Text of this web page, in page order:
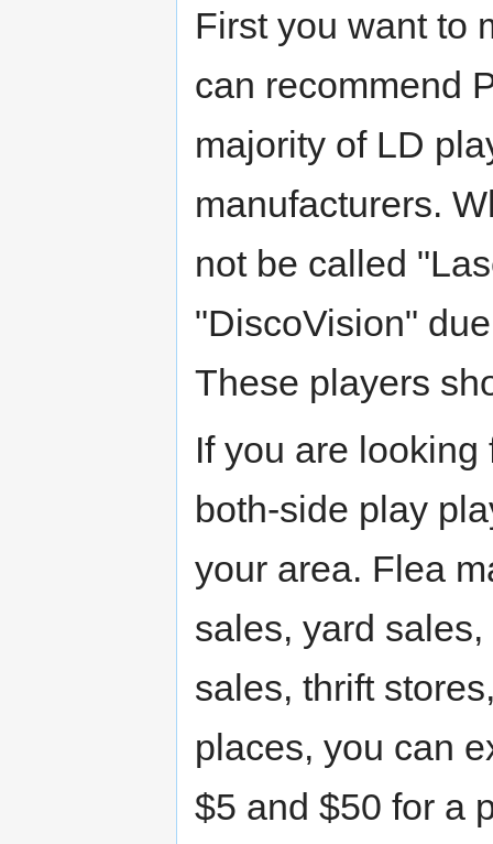
First you want to
can recommend
majority of LD
manufacturers.
not be called
"DiscoVision"
These players
If you are
both-side play
your area. Flea
sales, yard
sales, thrift
places, you can
$5 and $50 for a